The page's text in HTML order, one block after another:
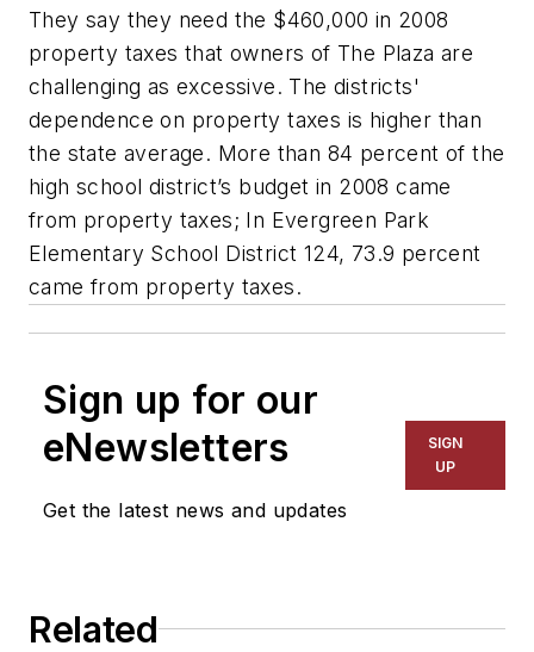
They say they need the $460,000 in 2008
property taxes that owners of The Plaza are
challenging as excessive. The districts'
dependence on property taxes is higher than
the state average. More than 84 percent of the
high school district’s budget in 2008 came
from property taxes; In Evergreen Park
Elementary School District 124, 73.9 percent
came from property taxes.
Sign up for our
eNewsletters
Get the latest news and updates
SIGN
UP
Related